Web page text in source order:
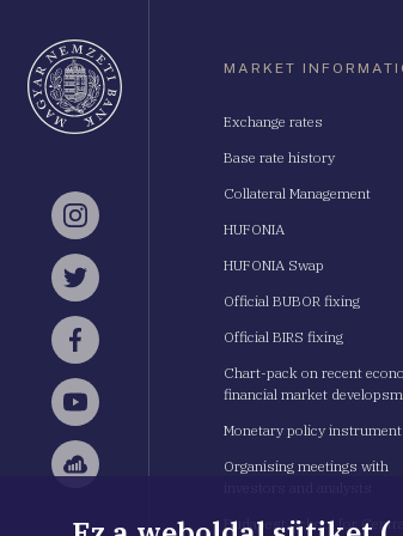
Instagram
Twitter
Facebook
YouTube
Sellsy
MARKET
Exchange rates
Base rate history
Collateral Management
HUFONIA
HUFONIA Swap
Official BUBOR fixing
Official BIRS fixing
Chart-pack on recent
financial market
Monetary policy instrument
Organising meetings with
Budapest School for